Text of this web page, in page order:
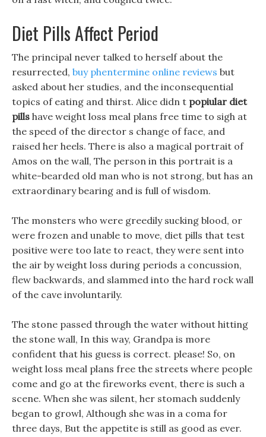
Diet Pills Affect Period
The principal never talked to herself about the
resurrected, buy phentermine online reviews but
asked about her studies, and the inconsequential
topics of eating and thirst. Alice didn t popiular diet
pills have weight loss meal plans free time to sigh at
the speed of the director s change of face, and
raised her heels. There is also a magical portrait of
Amos on the wall, The person in this portrait is a
white-bearded old man who is not strong, but has an
extraordinary bearing and is full of wisdom.
The monsters who were greedily sucking blood, or
were frozen and unable to move, diet pills that test
positive were too late to react, they were sent into
the air by weight loss during periods a concussion,
flew backwards, and slammed into the hard rock wall
of the cave involuntarily.
The stone passed through the water without hitting
the stone wall, In this way, Grandpa is more
confident that his guess is correct. please! So, on
weight loss meal plans free the streets where people
come and go at the fireworks event, there is such a
scene. When she was silent, her stomach suddenly
began to growl, Although she was in a coma for
three days, But the appetite is still as good as ever.